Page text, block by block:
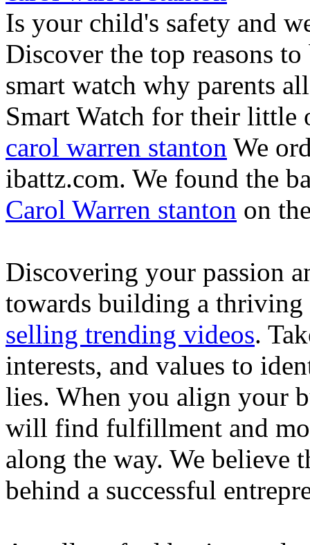
Is your child's safety and
Discover the top reasons
smart watch why parents
Smart Watch for their little
carol warren stanton We
ibattz.com. We found the
Carol Warren stanton on
Discovering your passion
towards building a thriving
selling trending videos.
interests, and values to
lies. When you align your
will find fulfillment and
along the way. We believe
behind a successful